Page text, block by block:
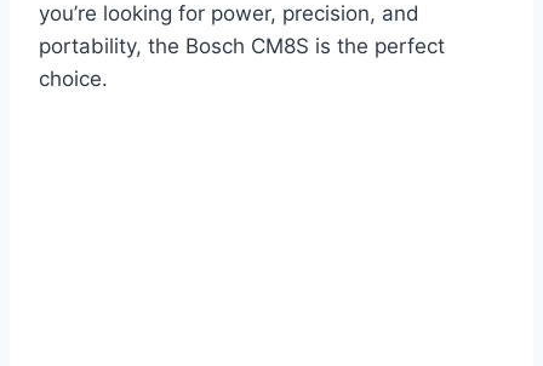
you’re looking for power, precision, and
portability, the Bosch CM8S is the perfect
choice.